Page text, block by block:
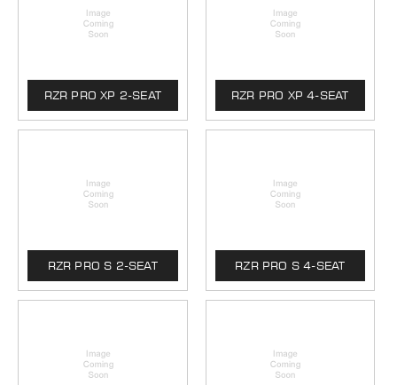
RZR PRO XP 2-SEAT RZR PRO XP 4-SEAT
RZR PRO S 2-SEAT RZR PRO S 4-SEAT